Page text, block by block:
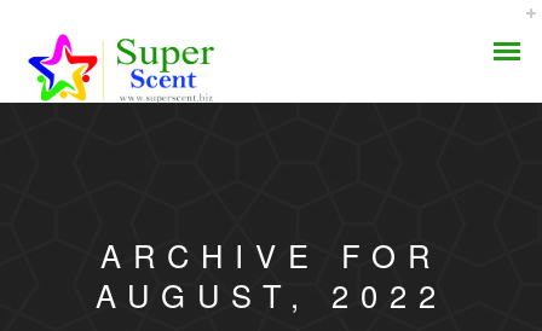
ARCHIVE FOR
AUGUST, 2022